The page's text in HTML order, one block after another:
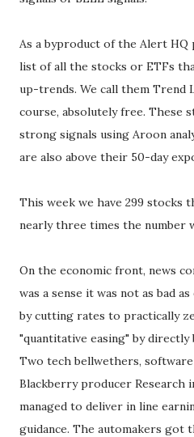
As a byproduct of the Alert HQ
list of all the stocks or ETFs
up-trends. We call them Trend
course, absolutely free. These
strong signals using Aroon
are also above their 50-day
This week we have 299 stocks
nearly three times the number
On the economic front, news
was a sense it was not as bad
by cutting rates to practically
"quantitative easing" by
Two tech bellwethers, software
Blackberry producer Research
managed to deliver in line
guidance. The automakers got